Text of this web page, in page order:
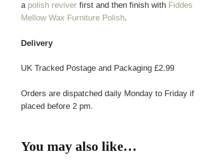
a polish reviverfirst and then finish withFiddes
Mellow Wax Furniture Polish.
Delivery
UK Tracked Postage and Packaging £2.99
Orders are dispatched daily Monday to Friday if
placed before 2 pm.
You may also like…